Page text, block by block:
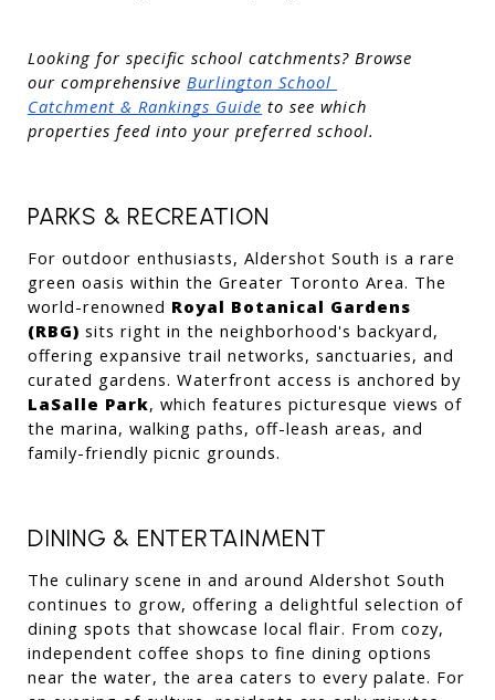
Looking for specific school catchments? Browse
our comprehensive Burlington School
Catchment & Rankings Guide to see which
properties feed into your preferred school.
PARKS & RECREATION
For outdoor enthusiasts, Aldershot South is a rare
green oasis within the Greater Toronto Area. The
world-renowned Royal Botanical Gardens
(RBG) sits right in the neighborhood's backyard,
offering expansive trail networks, sanctuaries, and
LaSalle Park, which features picturesque views of
the marina, walking paths, off-leash areas, and
family-friendly picnic grounds.
DINING & ENTERTAINMENT
The culinary scene in and around Aldershot South
continues to grow, offering a delightful selection of
dining spots that showcase local flair. From cozy,
independent coffee shops to fine dining options
near the water, the area caters to every palate. For